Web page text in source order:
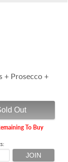
+ Prosecco +
Out
To Buy